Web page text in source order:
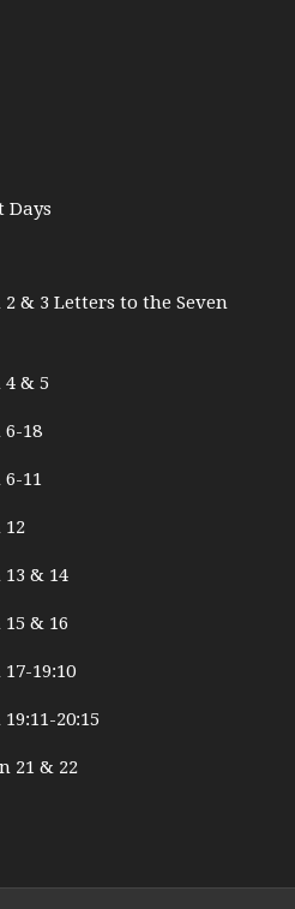
Days
& 3 Letters to the Seven
& 5
18
11
& 14
& 16
19:10
20:15
21 & 22